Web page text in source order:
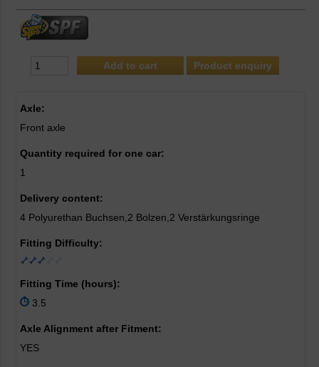
Product enquiry
Axle:
Front axle
Quantity required for one car:
1
Delivery content:
4 Polyurethan Buchsen,2 Bolzen,2 Verstärkungsringe
Fitting Difficulty:
Fitting Time (hours):
3.5
Axle Alignment after Fitment:
YES